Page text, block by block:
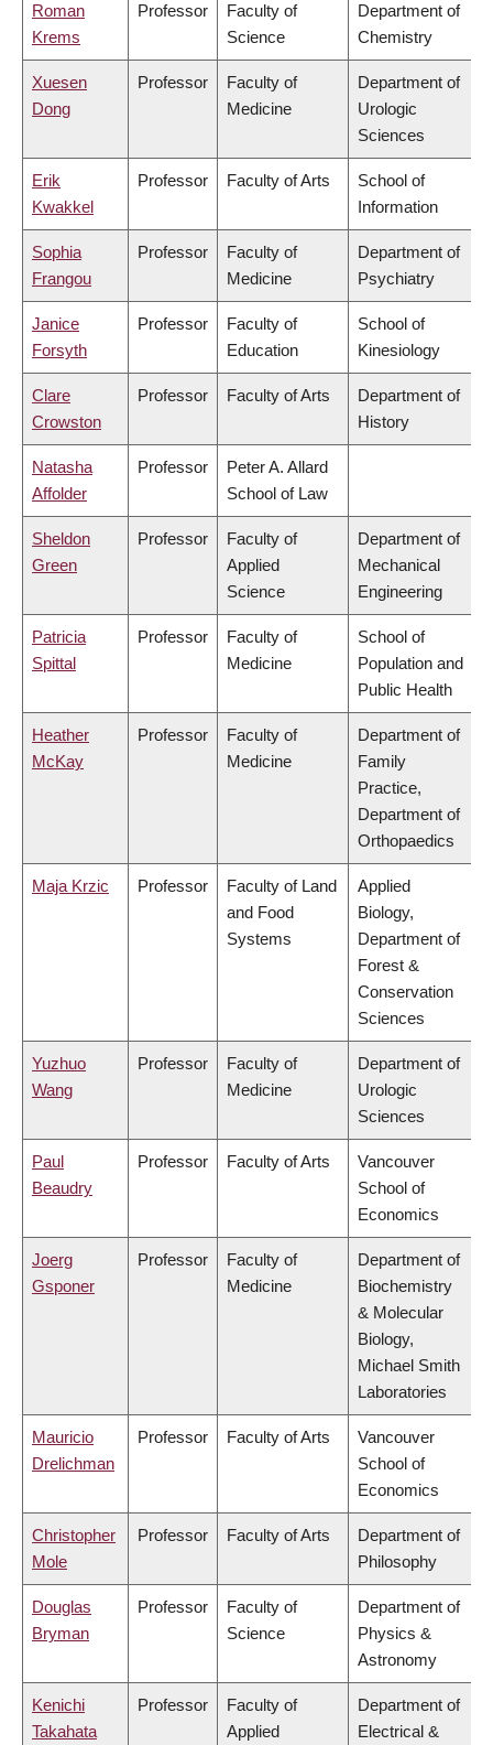
Roman
Krems
Professor
Faculty of
Science
Department of
Chemistry
Xuesen
Dong
Professor
Faculty of
Medicine
Department of
Urologic
Sciences
Erik
Kwakkel
Professor Faculty of Arts
School of
Information
Sophia
Frangou
Professor
Faculty of
Medicine
Department of
Psychiatry
Janice
Forsyth
Professor
Faculty of
Education
School of
Kinesiology
Clare
Crowston
Professor Faculty of Arts
Department of
History
Natasha
Affolder
Professor
Peter A. Allard
School of Law
Sheldon
Green
Professor
Faculty of
Applied
Science
Department of
Mechanical
Engineering
Patricia
Spittal
Professor
Faculty of
Medicine
School of
Population and
Public Health
Heather
McKay
Professor
Faculty of
Medicine
Department of
Family
Practice,
Department of
Orthopaedics
Maja Krzic Professor
Faculty of Land
and Food
Systems
Applied
Biology,
Department of
Forest &
Conservation
Sciences
Yuzhuo
Wang
Professor
Faculty of
Medicine
Department of
Urologic
Sciences
Paul
Beaudry
Professor Faculty of Arts
Vancouver
School of
Economics
Joerg
Gsponer
Professor
Faculty of
Medicine
Department of
Biochemistry
& Molecular
Biology,
Michael Smith
Laboratories
Mauricio
Drelichman
Professor Faculty of Arts
Vancouver
School of
Economics
Christopher
Mole
Professor Faculty of Arts
Department of
Philosophy
Douglas
Bryman
Professor
Faculty of
Science
Department of
Physics &
Astronomy
Kenichi
Takahata
Professor
Faculty of
Applied
Department of
Electrical &